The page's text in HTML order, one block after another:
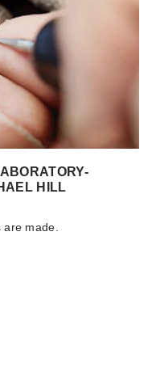
HILL
made.